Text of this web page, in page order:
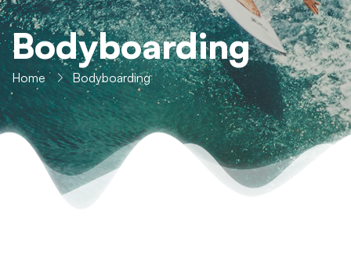
Bodyboarding
Home Bodyboarding